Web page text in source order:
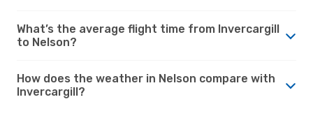
What’s the average flight time from Invercargill
to Nelson?
How does the weather in Nelson compare with
Invercargill?